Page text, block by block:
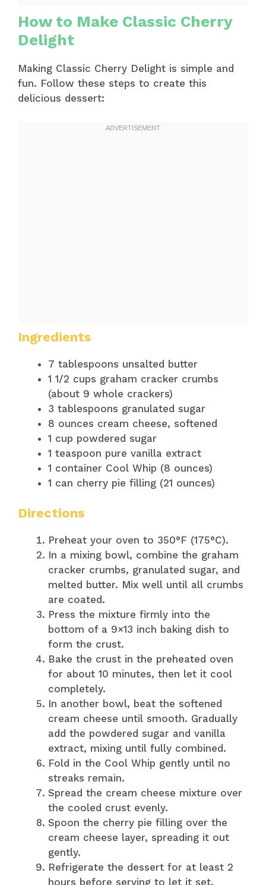
How to Make Classic Cherry
Delight
Making Classic Cherry Delight is simple and
fun. Follow these steps to create this
delicious dessert:
Ingredients
7 tablespoons unsalted butter
1 1/2 cups graham cracker crumbs
(about 9 whole crackers)
3 tablespoons granulated sugar
8 ounces cream cheese, softened
1 cup powdered sugar
1 teaspoon pure vanilla extract
1 container Cool Whip (8 ounces)
1 can cherry pie filling (21 ounces)
Directions
Preheat your oven to 350°F (175°C).
In a mixing bowl, combine the graham
cracker crumbs, granulated sugar, and
melted butter. Mix well until all crumbs
are coated.
Press the mixture firmly into the
bottom of a 9×13 inch baking dish to
form the crust.
Bake the crust in the preheated oven
for about 10 minutes, then let it cool
completely.
In another bowl, beat the softened
cream cheese until smooth. Gradually
add the powdered sugar and vanilla
extract, mixing until fully combined.
Fold in the Cool Whip gently until no
streaks remain.
Spread the cream cheese mixture over
the cooled crust evenly.
Spoon the cherry pie filling over the
cream cheese layer, spreading it out
gently.
Refrigerate the dessert for at least 2
hours before serving to let it set.